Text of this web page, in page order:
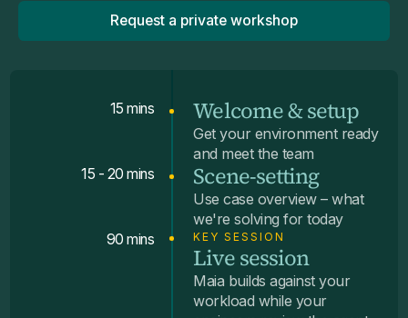
Request a private workshop
15 mins Welcome & setup
Get your environment ready
and meet the team
15 - 20 mins Scene-setting
Use case overview – what
we're solving for today
90 mins KEY SESSION
Live session
Maia builds against your
workload while your